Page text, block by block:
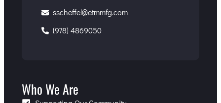
sscheffel@etmmfg.com
(978) 4869050
Who We Are